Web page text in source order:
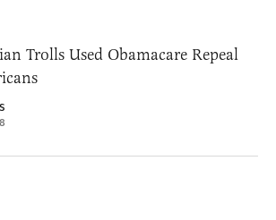
Trolls Used Obamacare Repeal